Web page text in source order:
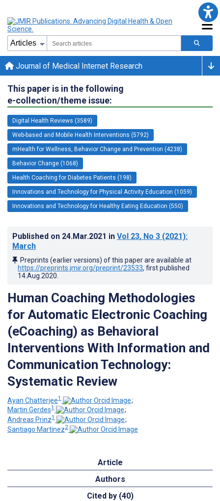
Journal of Medical Internet Research
This paper is in the following
e-collection/theme issue:
Digital Health Reviews (3589)
Web-based and Mobile Health Interventions (5792)
mHealth for Wellness, Behavior Change and Prevention (4238)
Behavior Change (1068)
Health Coaching for Diabetes Patients (198)
Innovations and Technology for Physical Activity Education (1059)
Innovations and Technology for Healthy Eating Education (550)
Published on 24.Mar.2021 in Vol 23, No 3 (2021):
March
Preprints (earlier versions) of this paper are available at
https://preprints.jmir.org/preprint/23533, first published
14.Aug.2020
Human Coaching Methodologies
for Automatic Electronic Coaching
(eCoaching) as Behavioral
Interventions With Information and
Communication Technology:
Systematic Review
Ayan Chatterjee1
;
Martin Gerdes1
;
Andreas Prinz1
;
Santiago Martinez2
Article
Authors
Cited by (40)